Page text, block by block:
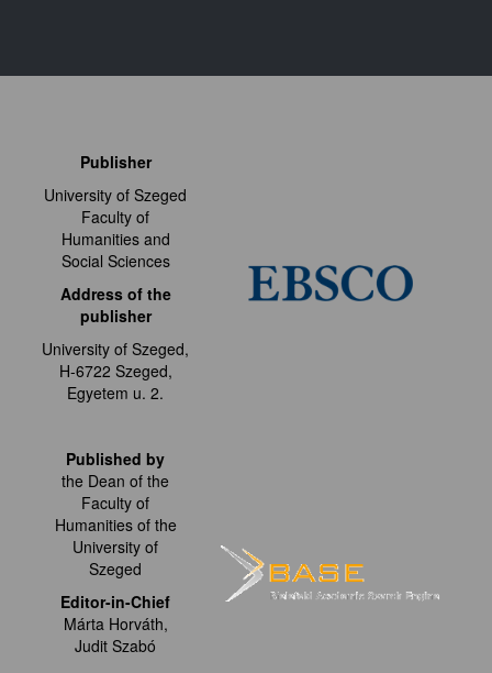
Publisher
University of Szeged
Faculty of
Humanities and
Social Sciences
Address of the
publisher
University of Szeged,
H-6722 Szeged,
Egyetem u. 2.
Published by
the Dean of the
Faculty of
Humanities of the
University of
Szeged
Editor-in-Chief
Márta Horváth,
Judit Szabó